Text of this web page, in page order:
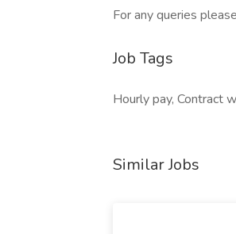
For any queries
Job Tags
Hourly pay, Contract
Similar Jobs